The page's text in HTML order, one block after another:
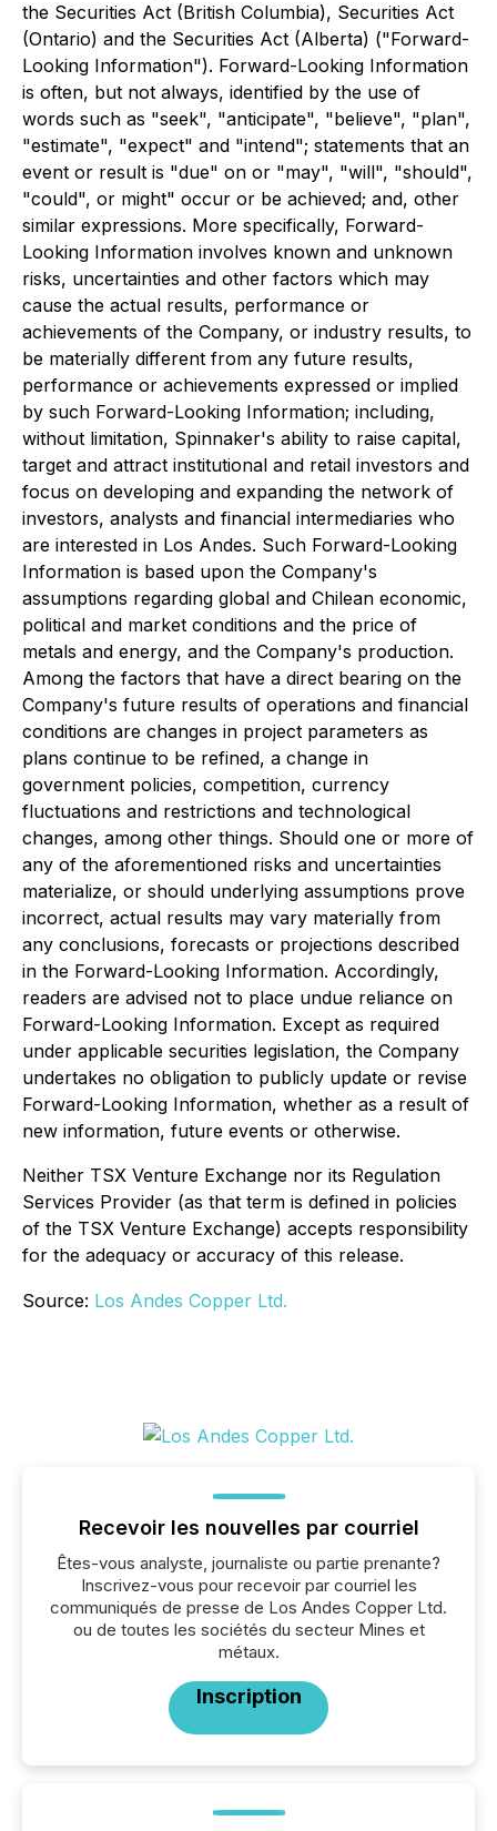
the Securities Act (British Columbia), Securities Act
(Ontario) and the Securities Act (Alberta) ("Forward-
Looking Information"). Forward-Looking Information
is often, but not always, identified by the use of
words such as "seek", "anticipate", "believe", "plan",
"estimate", "expect" and "intend"; statements that an
event or result is "due" on or "may", "will", "should",
"could", or might" occur or be achieved; and, other
similar expressions. More specifically, Forward-
Looking Information involves known and unknown
risks, uncertainties and other factors which may
cause the actual results, performance or
achievements of the Company, or industry results, to
be materially different from any future results,
performance or achievements expressed or implied
by such Forward-Looking Information; including,
without limitation, Spinnaker's ability to raise capital,
target and attract institutional and retail investors and
focus on developing and expanding the network of
investors, analysts and financial intermediaries who
are interested in Los Andes. Such Forward-Looking
Information is based upon the Company's
assumptions regarding global and Chilean economic,
political and market conditions and the price of
metals and energy, and the Company's production.
Among the factors that have a direct bearing on the
Company's future results of operations and financial
conditions are changes in project parameters as
plans continue to be refined, a change in
government policies, competition, currency
fluctuations and restrictions and technological
changes, among other things. Should one or more of
any of the aforementioned risks and uncertainties
materialize, or should underlying assumptions prove
incorrect, actual results may vary materially from
any conclusions, forecasts or projections described
in the Forward-Looking Information. Accordingly,
readers are advised not to place undue reliance on
Forward-Looking Information. Except as required
under applicable securities legislation, the Company
undertakes no obligation to publicly update or revise
Forward-Looking Information, whether as a result of
new information, future events or otherwise.
Neither TSX Venture Exchange nor its Regulation
Services Provider (as that term is defined in policies
of the TSX Venture Exchange) accepts responsibility
for the adequacy or accuracy of this release.
Source: Los Andes Copper Ltd.
Recevoir les nouvelles par courriel
Êtes-vous analyste, journaliste ou partie prenante?
Inscrivez-vous pour recevoir par courriel les
communiqués de presse de Los Andes Copper Ltd.
ou de toutes les sociétés du secteur Mines et
métaux.
Inscription